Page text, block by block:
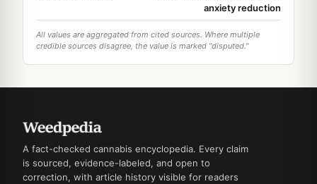
anxiety reduction
All values are aggregated from cited sources. Where multiple
credible sources disagree, the value is marked "disputed."
A fact-checked cannabis encyclopedia. Every claim
is sourced, evidence-labeled, and open to
correction, with article history visible for readers